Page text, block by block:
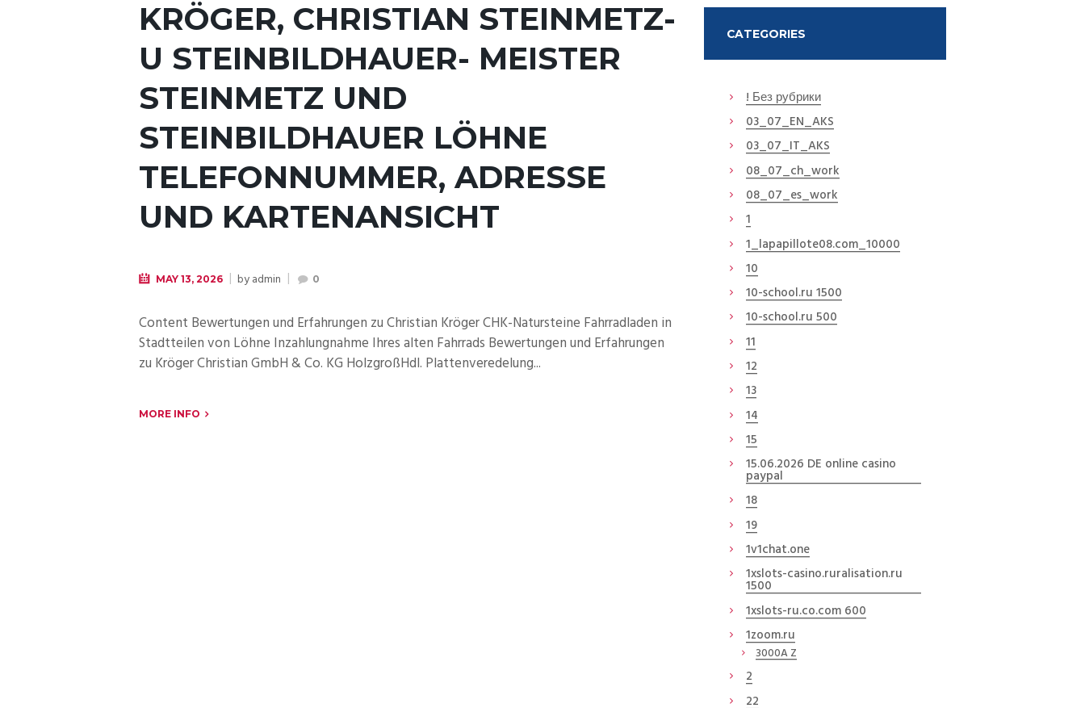
KRÖGER, CHRISTIAN STEINMETZ-
U STEINBILDHAUER- MEISTER
STEINMETZ UND
STEINBILDHAUER LÖHNE
TELEFONNUMMER, ADRESSE
UND KARTENANSICHT
MAY 13, 2026 byadmin 0
Content Bewertungen und Erfahrungen zu Christian Kröger CHK-Natursteine Fahrradladen in
Stadtteilen von Löhne Inzahlungnahme Ihres alten Fahrrads Bewertungen und Erfahrungen
zu Kröger Christian GmbH & Co. KG HolzgroßHdl. Plattenveredelung...
MORE INFO
CATEGORIES
! Без рубрики
03_07_EN_AKS
03_07_IT_AKS
08_07_ch_work
08_07_es_work
1
1_lapapillote08.com_10000
10
10-school.ru 1500
10-school.ru 500
11
12
13
14
15
15.06.2026 DE online casino
paypal
18
19
1v1chat.one
1xslots-casino.ruralisation.ru
1500
1xslots-ru.co.com 600
1zoom.ru
3000A Z
2
22